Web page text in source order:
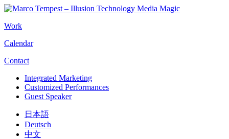
Work
Calendar
Contact
Integrated Marketing
Customized Performances
Guest Speaker
日本語
Deutsch
中文